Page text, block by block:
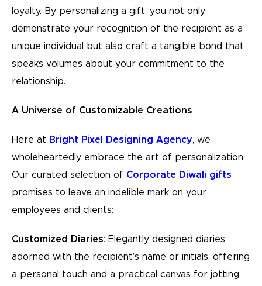
loyalty. By personalizing a gift, you not only
demonstrate your recognition of the recipient as a
unique individual but also craft a tangible bond that
speaks volumes about your commitment to the
relationship.
A Universe of Customizable Creations
Here at Bright Pixel Designing Agency, we
wholeheartedly embrace the art of personalization.
Our curated selection of Corporate Diwali gifts
promises to leave an indelible mark on your
employees and clients:
Customized Diaries: Elegantly designed diaries
adorned with the recipient’s name or initials, offering
a personal touch and a practical canvas for jotting